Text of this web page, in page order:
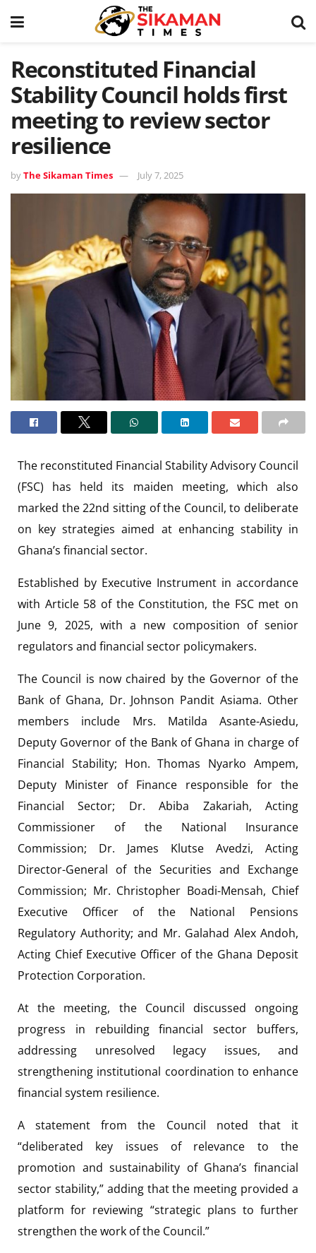
Reconstituted Financial
Stability Council holds first
meeting to review sector
resilience
byThe Sikaman Times July 7, 2025
The reconstituted Financial Stability Advisory Council
(FSC) has held its maiden meeting, which also
marked the 22nd sitting of the Council, to deliberate
on key strategies aimed at enhancing stability in
Ghana’s financial sector.
Established by Executive Instrument in accordance
with Article 58 of the Constitution, the FSC met on
June 9, 2025, with a new composition of senior
regulators and financial sector policymakers.
The Council is now chaired by the Governor of the
Bank of Ghana, Dr. Johnson Pandit Asiama. Other
members include Mrs. Matilda Asante-Asiedu,
Deputy Governor of the Bank of Ghana in charge of
Financial Stability; Hon. Thomas Nyarko Ampem,
Deputy Minister of Finance responsible for the
Financial Sector; Dr. Abiba Zakariah, Acting
Commissioner of the National Insurance
Commission; Dr. James Klutse Avedzi, Acting
Director-General of the Securities and Exchange
Commission; Mr. Christopher Boadi-Mensah, Chief
Executive Officer of the National Pensions
Regulatory Authority; and Mr. Galahad Alex Andoh,
Acting Chief Executive Officer of the Ghana Deposit
Protection Corporation.
At the meeting, the Council discussed ongoing
progress in rebuilding financial sector buffers,
addressing unresolved legacy issues, and
strengthening institutional coordination to enhance
financial system resilience.
A statement from the Council noted that it
“deliberated key issues of relevance to the
promotion and sustainability of Ghana’s financial
sector stability,” adding that the meeting provided a
platform for reviewing “strategic plans to further
strengthen the work of the Council.”